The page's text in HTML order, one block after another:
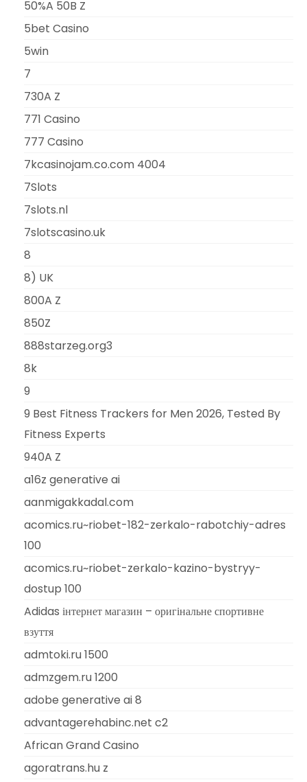
50%A 50B Z
5bet Casino
5win
7
730A Z
771 Casino
777 Casino
7kcasinojam.co.com 4004
7Slots
7slots.nl
7slotscasino.uk
8
8) UK
800A Z
850Z
888starzeg.org3
8k
9
9 Best Fitness Trackers for Men 2026, Tested By
Fitness Experts
940A Z
a16z generative ai
aanmigakkadal.com
acomics.ru~riobet-182-zerkalo-rabotchiy-adres
100
acomics.ru~riobet-zerkalo-kazino-bystryy-
dostup 100
Adidas інтернет магазин – оригінальне спортивне
взуття
admtoki.ru 1500
admzgem.ru 1200
adobe generative ai 8
advantagerehabinc.net c2
African Grand Casino
agoratrans.hu z